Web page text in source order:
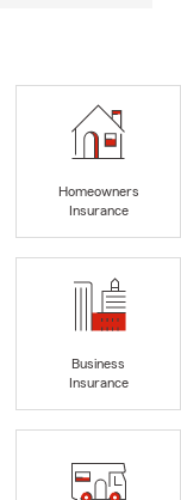
Homeowners
Insurance
Business
Insurance